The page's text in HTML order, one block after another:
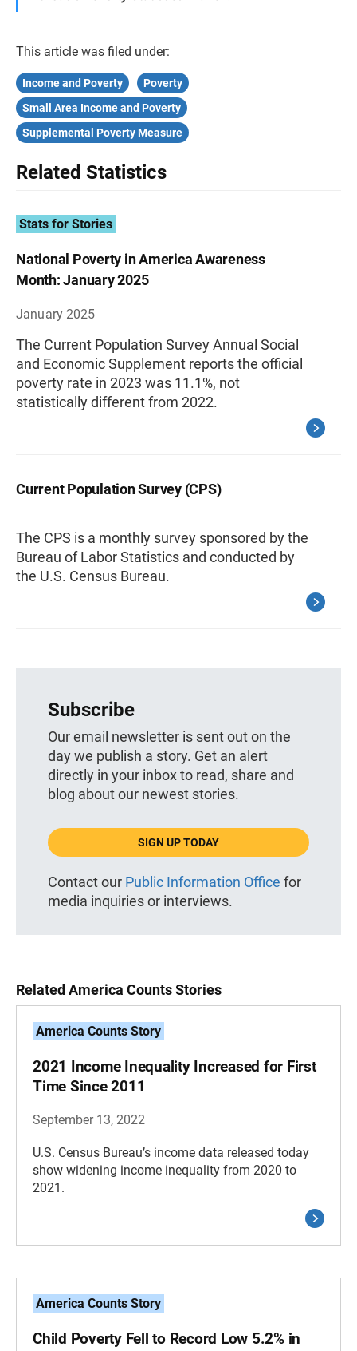
This article was filed under:
Income and Poverty
Poverty
Small Area Income and Poverty
Supplemental Poverty Measure
Related Statistics
Stats for Stories
National Poverty in America Awareness
Month: January 2025
January 2025
The Current Population Survey Annual Social
and Economic Supplement reports the official
poverty rate in 2023 was 11.1%, not
statistically different from 2022.
Current Population Survey (CPS)
The CPS is a monthly survey sponsored by the
Bureau of Labor Statistics and conducted by
the U.S. Census Bureau.
Subscribe
Our email newsletter is sent out on the
day we publish a story. Get an alert
directly in your inbox to read, share and
blog about our newest stories.
SIGN UP TODAY
Contact our Public Information Office for
media inquiries or interviews.
Related America Counts Stories
America Counts Story
2021 Income Inequality Increased for First
Time Since 2011
September 13, 2022
U.S. Census Bureau’s income data released today
show widening income inequality from 2020 to
2021.
America Counts Story
Child Poverty Fell to Record Low 5.2% in